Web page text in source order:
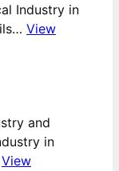
Industry in
View
and
in
View